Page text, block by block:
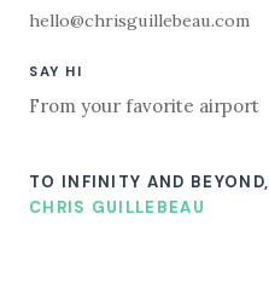
hello@chrisguillebeau.com
SAY HI
From your favorite airport
TO INFINITY AND BEYOND,
CHRIS GUILLEBEAU